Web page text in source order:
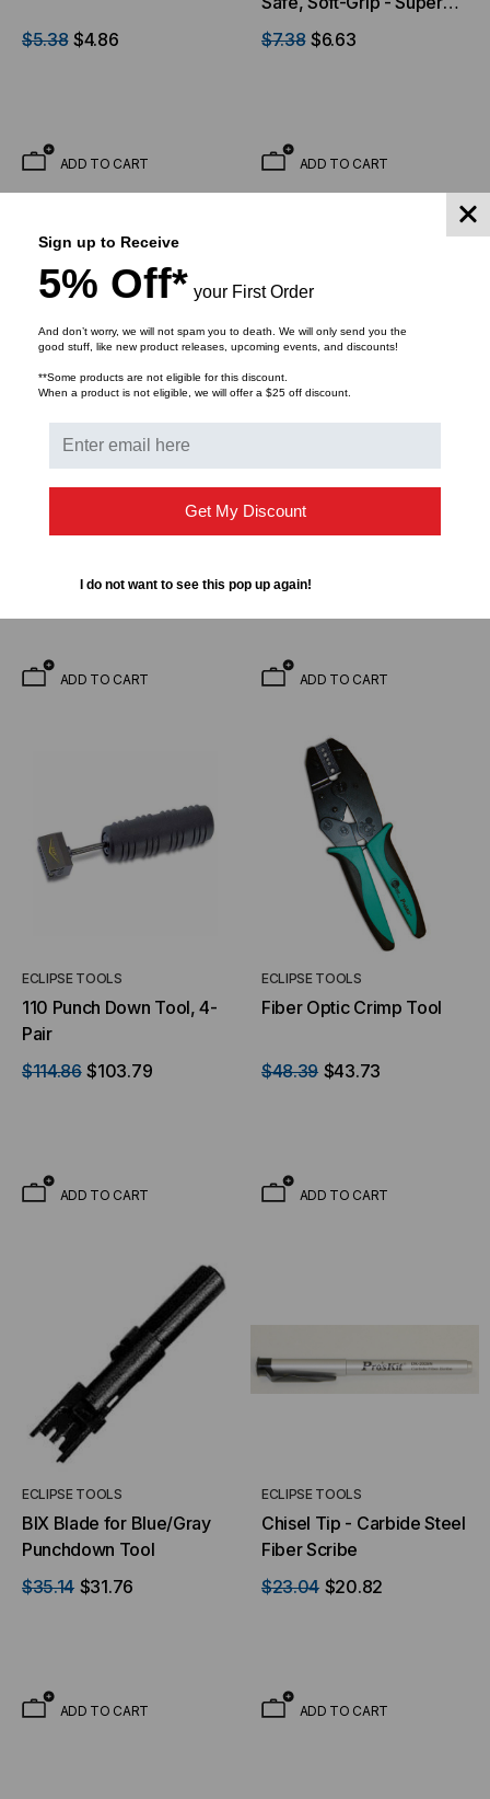
$5.38 $4.86
ADD TO CART
Fine Tip
$7.38 $6.63
ADD TO CART
Rotary Cable Slitter, up to
ADD TO CART
902-277 Lunar Series
Crimper
ADD TO CART
ECLIPSE TOOLS
110 Punch Down Tool, 4-
Pair
$114.86 $103.79
ADD TO CART
ECLIPSE TOOLS
Fiber Optic Crimp Tool
$48.39 $43.73
ADD TO CART
ECLIPSE TOOLS
BIX Blade for Blue/Gray
Punchdown Tool
$35.14 $31.76
ADD TO CART
ECLIPSE TOOLS
Chisel Tip - Carbide Steel
Fiber Scribe
$23.04 $20.82
ADD TO CART
Sign up to Receive
5% Off* your First Order
And don’t worry, we will not spam you to death. We will only send you the
good stuff, like new product releases, upcoming events, and discounts!
**Some products are not eligible for this discount.
When a product is not eligible, we will offer a $25 off discount.
Get My Discount
I do not want to see this pop up again!